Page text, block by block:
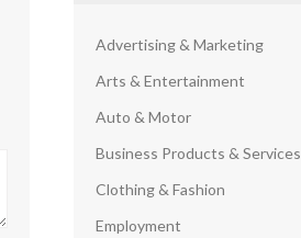
Advertising & Marketing
Arts & Entertainment
Auto & Motor
Business Products & Services
Clothing & Fashion
Employment